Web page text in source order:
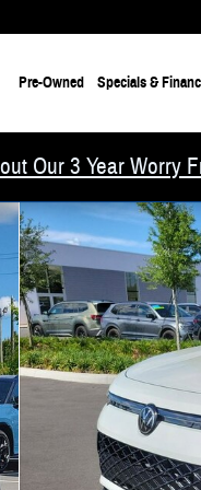
Pre-Owned Specials &
Our 3 Year Worry